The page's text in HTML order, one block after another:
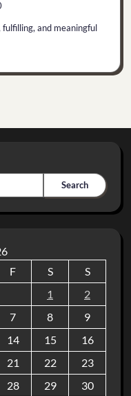
and meaningful
Search
F S
S
1
2
7 8
9
14 15
16
21 22
23
28 29
30